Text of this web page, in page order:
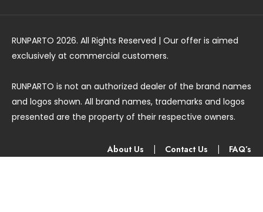
RUNPARTO 2026. All Rights Reserved | Our offer is aimed
exclusively at commercial customers.
RUNPARTO is not an authorized dealer of the brand names
and logos shown. All brand names, trademarks and logos
presented are the property of their respective owners.
About Us Contact Us FAQ’s